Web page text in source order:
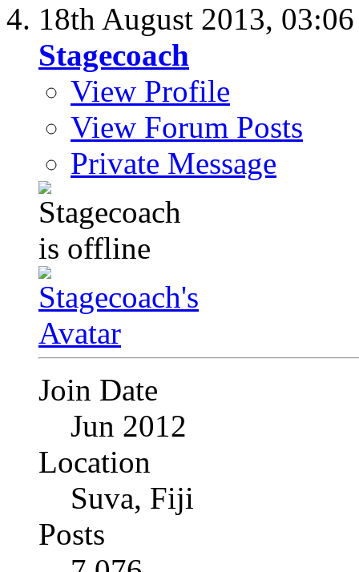
18th August 2013,
Stagecoach
View Profile
View Forum Posts
Private Message
Join Date
Jun 2012
Location
Suva, Fiji
Posts